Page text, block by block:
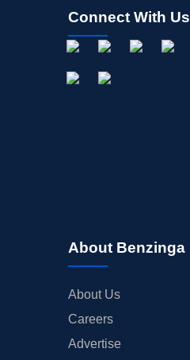
Connect With Us
About Benzinga
About Us
Careers
Advertise